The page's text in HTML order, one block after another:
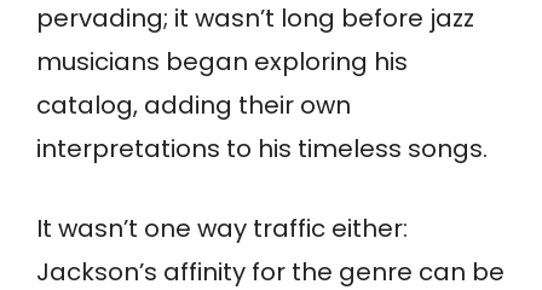
pervading; it wasn’t long before jazz
musicians began exploring his
catalog, adding their own
interpretations to his timeless songs.
It wasn’t one way traffic either:
Jackson’s affinity for the genre can be